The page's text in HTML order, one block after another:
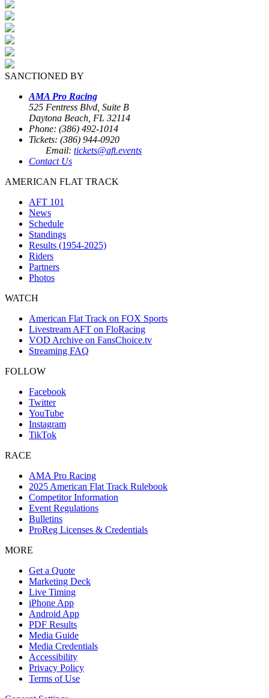
SANCTIONED BY
AMA Pro Racing
525 Fentress Blvd, Suite B
Daytona Beach, FL 32114
Phone: (386) 492-1014
Tickets: (386) 944-0920
Email: tickets@aft.events
Contact Us
AMERICAN FLAT TRACK
AFT 101
News
Schedule
Standings
Results (1954-2025)
Riders
Partners
Photos
WATCH
American Flat Track on FOX Sports
Livestream AFT on FloRacing
VOD Archive on FansChoice.tv
Streaming FAQ
FOLLOW
Facebook
Twitter
YouTube
Instagram
TikTok
RACE
AMA Pro Racing
2025 American Flat Track Rulebook
Competitor Information
Event Regulations
Bulletins
ProReg Licenses & Credentials
MORE
Get a Quote
Marketing Deck
Live Timing
iPhone App
Android App
PDF Results
Media Guide
Media Credentials
Accessibility
Privacy Policy
Terms of Use